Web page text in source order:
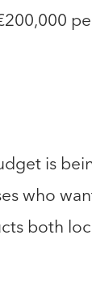
is
who
both